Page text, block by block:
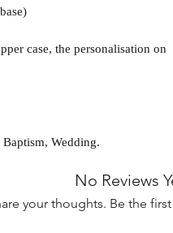
case, the personalisation on
Wedding.
No Reviews
your thoughts. Be the